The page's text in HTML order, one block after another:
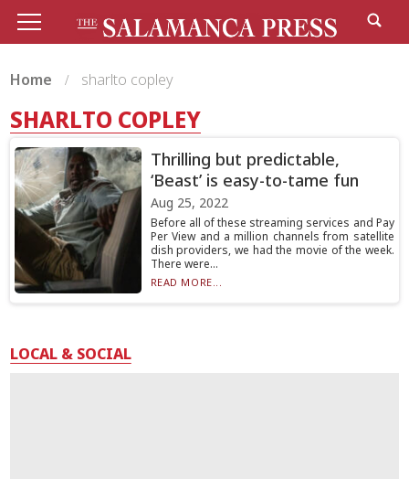
Home sharlto copley
SHARLTO COPLEY
Thrilling but predictable,
‘Beast’ is easy-to-tame fun
Aug 25, 2022
Before all of these streaming services and Pay
Per View and a million channels from satellite
dish providers, we had the movie of the week.
There were...
READ MORE...
LOCAL & SOCIAL